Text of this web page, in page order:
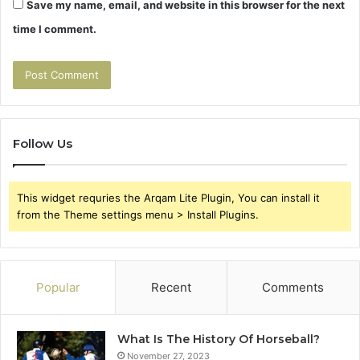
Save my name, email, and website in this browser for the next
time I comment.
Follow Us
This widget requries the Arqam Lite Plugin, You can install it
from the Theme settings menu > Install Plugins.
Popular Recent Comments
What Is The History Of Horseball?
November 27, 2023